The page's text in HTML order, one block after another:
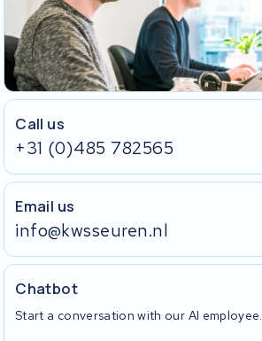
Call us
+31 (0)485 782565
Email us
info@kwsseuren.nl
Chatbot
Start a conversation with our AI employee.